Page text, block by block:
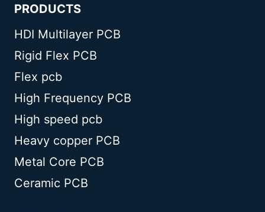
PRODUCTS
HDI Multilayer PCB
Rigid Flex PCB
Flex pcb
High Frequency PCB
High speed pcb
Heavy copper PCB
Metal Core PCB
Ceramic PCB